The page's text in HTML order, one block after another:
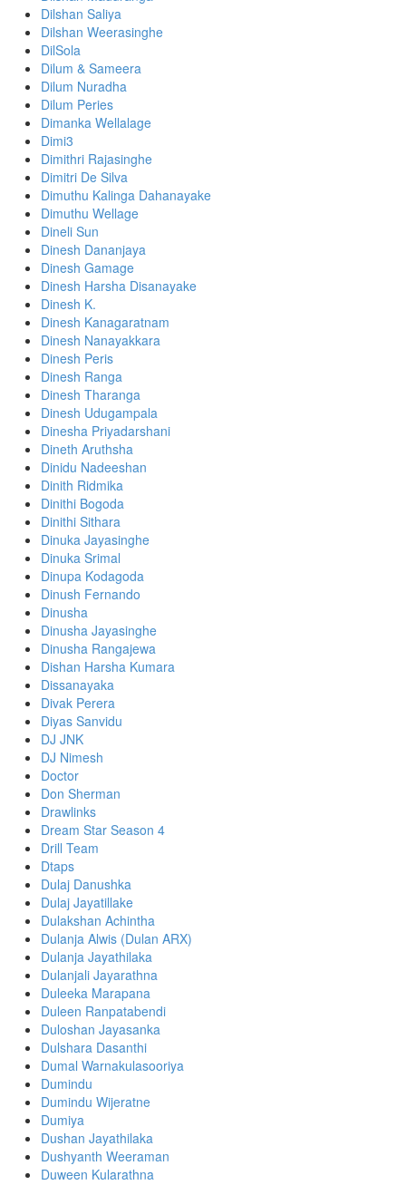
Dilshan Saliya
Dilshan Weerasinghe
DilSola
Dilum & Sameera
Dilum Nuradha
Dilum Peries
Dimanka Wellalage
Dimi3
Dimithri Rajasinghe
Dimitri De Silva
Dimuthu Kalinga Dahanayake
Dimuthu Wellage
Dineli Sun
Dinesh Dananjaya
Dinesh Gamage
Dinesh Harsha Disanayake
Dinesh K.
Dinesh Kanagaratnam
Dinesh Nanayakkara
Dinesh Peris
Dinesh Ranga
Dinesh Tharanga
Dinesh Udugampala
Dinesha Priyadarshani
Dineth Aruthsha
Dinidu Nadeeshan
Dinith Ridmika
Dinithi Bogoda
Dinithi Sithara
Dinuka Jayasinghe
Dinuka Srimal
Dinupa Kodagoda
Dinush Fernando
Dinusha
Dinusha Jayasinghe
Dinusha Rangajewa
Dishan Harsha Kumara
Dissanayaka
Divak Perera
Diyas Sanvidu
DJ JNK
DJ Nimesh
Doctor
Don Sherman
Drawlinks
Dream Star Season 4
Drill Team
Dtaps
Dulaj Danushka
Dulaj Jayatillake
Dulakshan Achintha
Dulanja Alwis (Dulan ARX)
Dulanja Jayathilaka
Dulanjali Jayarathna
Duleeka Marapana
Duleen Ranpatabendi
Duloshan Jayasanka
Dulshara Dasanthi
Dumal Warnakulasooriya
Dumindu
Dumindu Wijeratne
Dumiya
Dushan Jayathilaka
Dushyanth Weeraman
Duween Kularathna